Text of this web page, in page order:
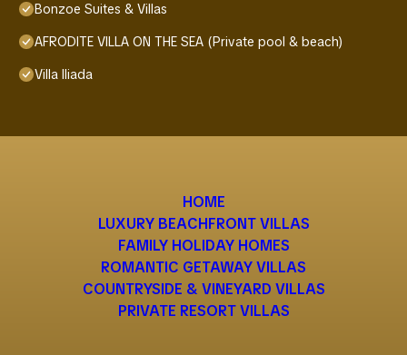
Bonzoe Suites & Villas
AFRODITE VILLA ON THE SEA (Private pool & beach)
Villa Iliada
HOME
LUXURY BEACHFRONT VILLAS
FAMILY HOLIDAY HOMES
ROMANTIC GETAWAY VILLAS
COUNTRYSIDE & VINEYARD VILLAS
PRIVATE RESORT VILLAS